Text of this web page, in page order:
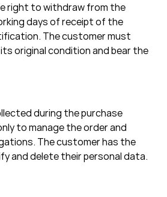
right to withdraw from the
days of receipt of the
The customer must
original condition and bear the
during the purchase
to manage the order and
The customer has the
and delete their personal data.